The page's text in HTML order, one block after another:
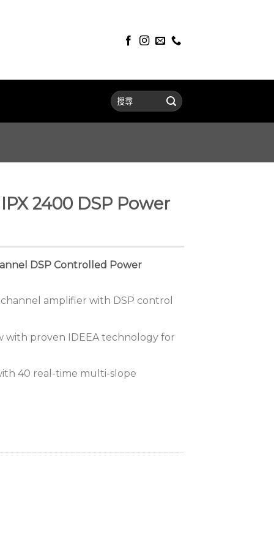
2400 DSP Power
DSP Controlled Power
amplifier with DSP control
with proven IDEEA technology for
40 real-time multi-slope
user interface
with redundant failover